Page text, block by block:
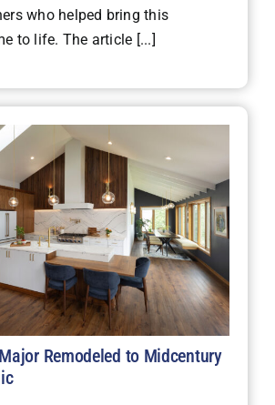
who helped bring this
to life. The article [...]
Remodeled to Midcentury